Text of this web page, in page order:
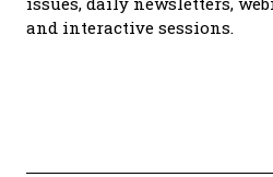
and interactive sessions.